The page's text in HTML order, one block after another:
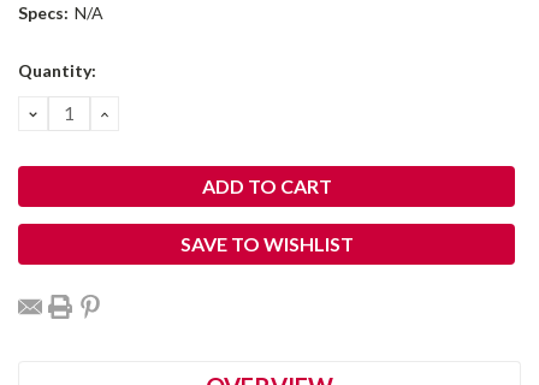
Specs: N/A
Current
Quantity:
DECREASE
QUANTITY:
INCREASE
SAVE TO WISHLIST